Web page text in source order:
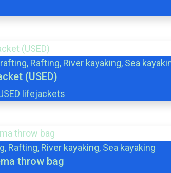
Rafting, River kayaking, Sea
(USED)
lifejackets
Rafting, River kayaking, Sea kayaking
throw bag